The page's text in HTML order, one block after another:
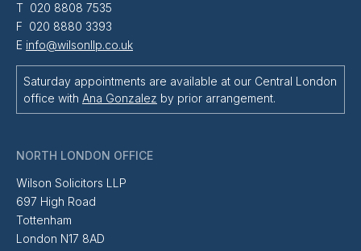
T 020 8808 7535
F 020 8880 3393
E info@wilsonllp.co.uk
Saturday appointments are available at our Central London
office with Ana Gonzalez by prior arrangement.
NORTH LONDON OFFICE
Wilson Solicitors LLP
697 High Road
Tottenham
London N17 8AD